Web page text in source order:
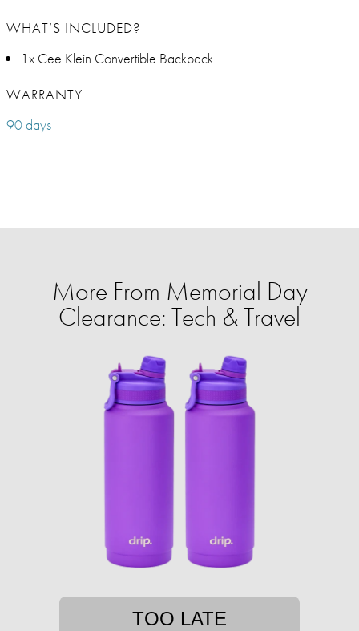
WHAT’S INCLUDED?
1x Cee Klein Convertible Backpack
WARRANTY
90 days
More From Memorial Day
Clearance: Tech & Travel
TOO LATE